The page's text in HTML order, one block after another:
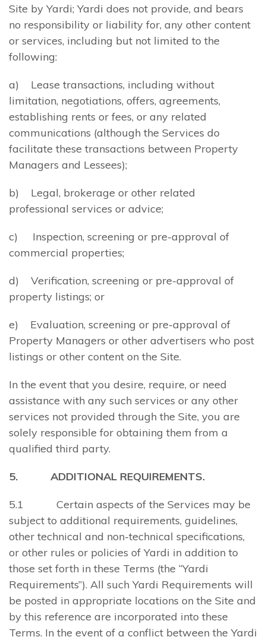
Site by Yardi; Yardi does not provide, and bears
no responsibility or liability for, any other content
or services, including but not limited to the
following:
a) Lease transactions, including without
limitation, negotiations, offers, agreements,
establishing rents or fees, or any related
communications (although the Services do
facilitate these transactions between Property
Managers and Lessees);
b) Legal, brokerage or other related
professional services or advice;
c) Inspection, screening or pre-approval of
commercial properties;
d) Verification, screening or pre-approval of
property listings; or
e) Evaluation, screening or pre-approval of
Property Managers or other advertisers who post
listings or other content on the Site.
In the event that you desire, require, or need
assistance with any such services or any other
services not provided through the Site, you are
solely responsible for obtaining them from a
qualified third party.
5. ADDITIONAL REQUIREMENTS.
5.1 Certain aspects of the Services may be
subject to additional requirements, guidelines,
other technical and non-technical specifications,
or other rules or policies of Yardi in addition to
those set forth in these Terms (the “Yardi
Requirements”). All such Yardi Requirements will
be posted in appropriate locations on the Site and
by this reference are incorporated into these
Terms. In the event of a conflict between the Yardi